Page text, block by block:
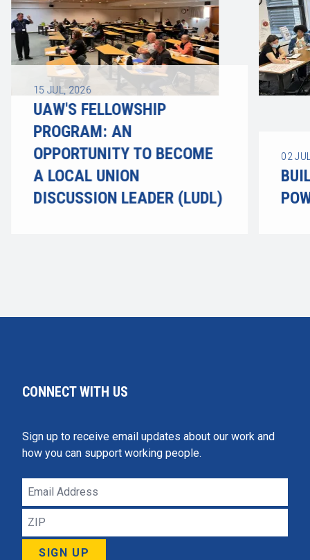
15 JUL, 2026
UAW'S FELLOWSHIP
PROGRAM: AN
OPPORTUNITY TO BECOME
A LOCAL UNION
DISCUSSION LEADER (LUDL)
02
CONNECT WITH US
Sign up to receive email updates about our work and
how you can support working people.
Email
Address
ZIP
SIGN UP